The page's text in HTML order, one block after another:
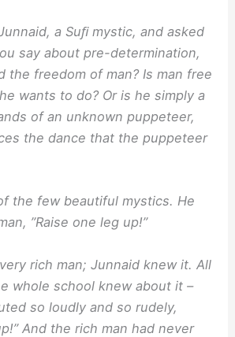
a Suﬁ mystic, and asked
say about pre-determination,
the freedom of man? Is man free
wants to do? Or is he simply a
of an unknown puppeteer,
the dance that the puppeteer
the few beautiful mystics. He
”Raise one leg up!”
rich man; Junnaid knew it. All
whole school knew about it –
so loudly and so rudely,
And the rich man had never